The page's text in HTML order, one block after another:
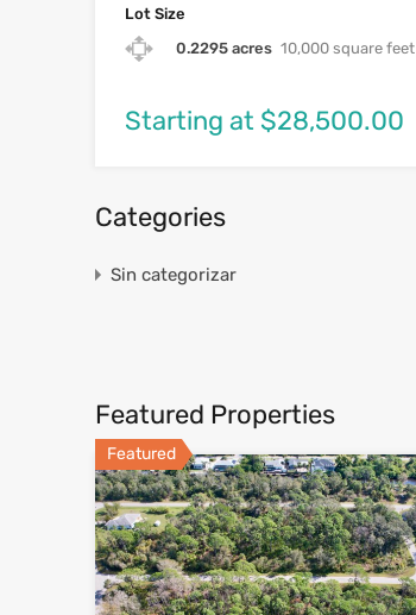
Lot Size
0.2295 acres 10,000 square feet
Starting at $28,500.00
Categories
Sin categorizar
Featured Properties
Featured